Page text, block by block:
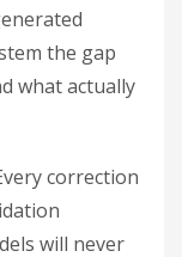
the gap
what actually
correction
will never